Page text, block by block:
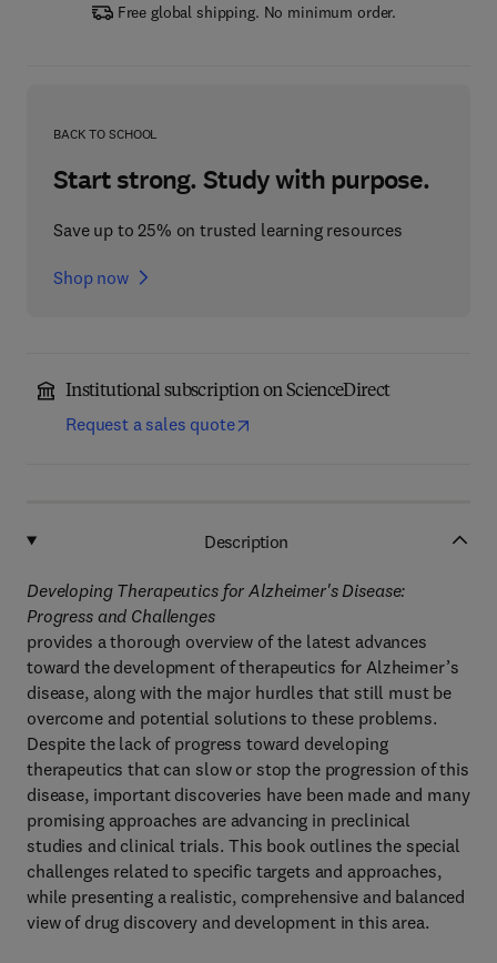
Free global shipping. No minimum order.
BACK TO SCHOOL
Start strong. Study with purpose.
Save up to 25% on trusted learning resources
Shop now
Institutional subscription on ScienceDirect
Request a sales quote
Description
Developing Therapeutics for Alzheimer's Disease:
Progress and Challenges
provides a thorough overview of the latest advances
toward the development of therapeutics for Alzheimer’s
disease, along with the major hurdles that still must be
overcome and potential solutions to these problems.
Despite the lack of progress toward developing
therapeutics that can slow or stop the progression of this
disease, important discoveries have been made and many
promising approaches are advancing in preclinical
studies and clinical trials. This book outlines the special
challenges related to specific targets and approaches,
while presenting a realistic, comprehensive and balanced
view of drug discovery and development in this area.